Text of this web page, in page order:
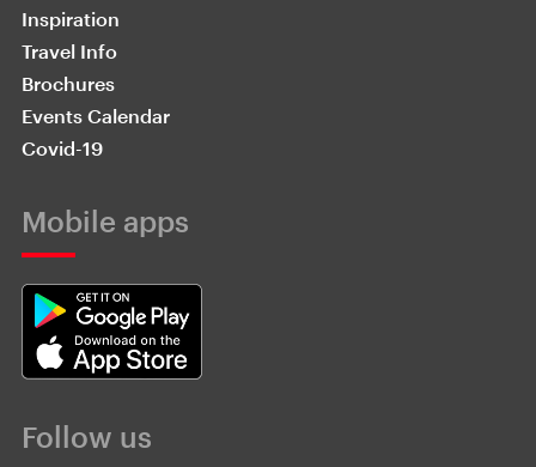
Inspiration
Travel Info
Brochures
Events Calendar
Covid-19
Mobile apps
Follow us